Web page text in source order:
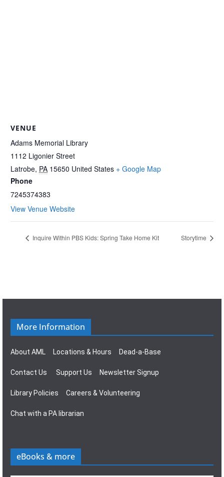
VENUE
Adams Memorial Library
1112 Ligonier Street
Latrobe, PA 15650 United States + Google Map
Phone
7245374383
View Venue Website
Inquire Within PBS Kids: Spring Take Home Kit Storytime
More Information
About AML Locations & Hours Dead-a-Base
Contact Us Support Us Newsletter Signup
Library Policies Careers & Volunteering
Chat with a PA librarian
eBooks & more